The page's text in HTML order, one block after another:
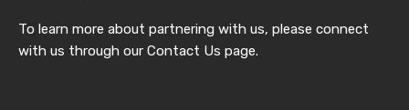
To learn more about partnering with us, please connect
with us through our Contact Us page.